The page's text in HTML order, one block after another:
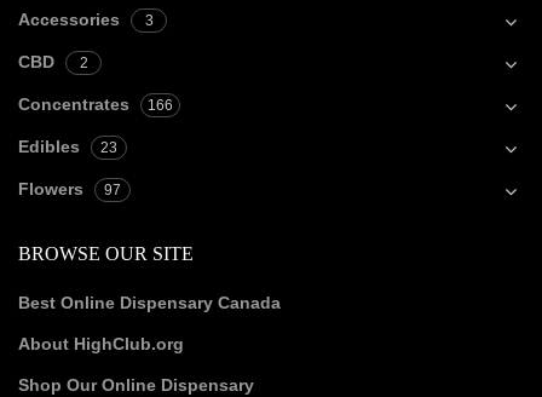
Accessories 3
CBD 2
Concentrates 166
Edibles 23
Flowers 97
BROWSE OUR SITE
Best Online Dispensary Canada
About HighClub.org
Shop Our Online Dispensary